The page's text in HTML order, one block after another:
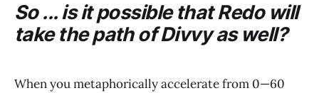
So ... is it possible thatRedowill
take the path ofDivvyas well?
When you metaphorically accelerate from 0—60